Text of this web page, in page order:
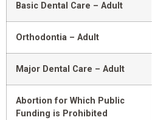
Basic Dental Care – Adult
Orthodontia – Adult
Major Dental Care – Adult
Abortion for Which Public
Funding is Prohibited